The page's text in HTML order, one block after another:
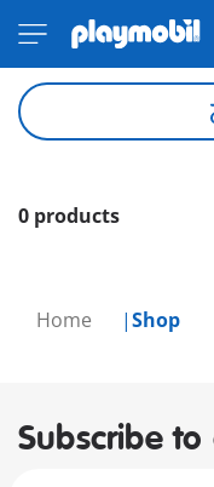
Home Shop
0 products
Subscribe